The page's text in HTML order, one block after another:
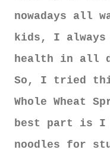
nowadays all
kids, I always
health in all
So, I tried this
Whole Wheat
best part is I
noodles for